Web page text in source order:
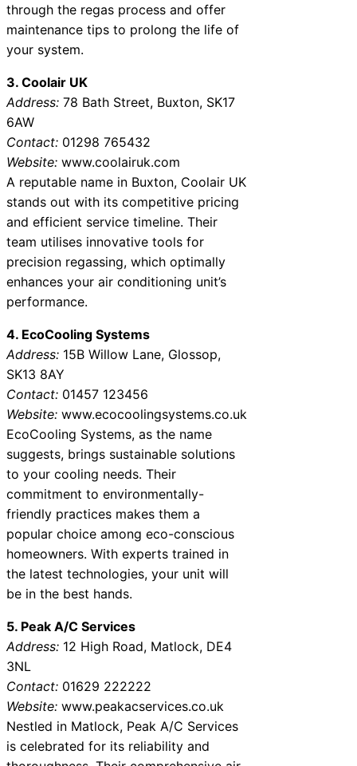
through the regas process and offer
maintenance tips to prolong the life of
your system.
3. Coolair UK
Address: 78 Bath Street, Buxton, SK17
6AW
Contact: 01298 765432
Website: www.coolairuk.com
A reputable name in Buxton, Coolair UK
stands out with its competitive pricing
and efficient service timeline. Their
team utilises innovative tools for
precision regassing, which optimally
enhances your air conditioning unit’s
performance.
4. EcoCooling Systems
Address: 15B Willow Lane, Glossop,
SK13 8AY
Contact: 01457 123456
Website: www.ecocoolingsystems.co.uk
EcoCooling Systems, as the name
suggests, brings sustainable solutions
to your cooling needs. Their
commitment to environmentally-
friendly practices makes them a
popular choice among eco-conscious
homeowners. With experts trained in
the latest technologies, your unit will
be in the best hands.
5. Peak A/C Services
Address: 12 High Road, Matlock, DE4
3NL
Contact: 01629 222222
Website: www.peakacservices.co.uk
Nestled in Matlock, Peak A/C Services
is celebrated for its reliability and